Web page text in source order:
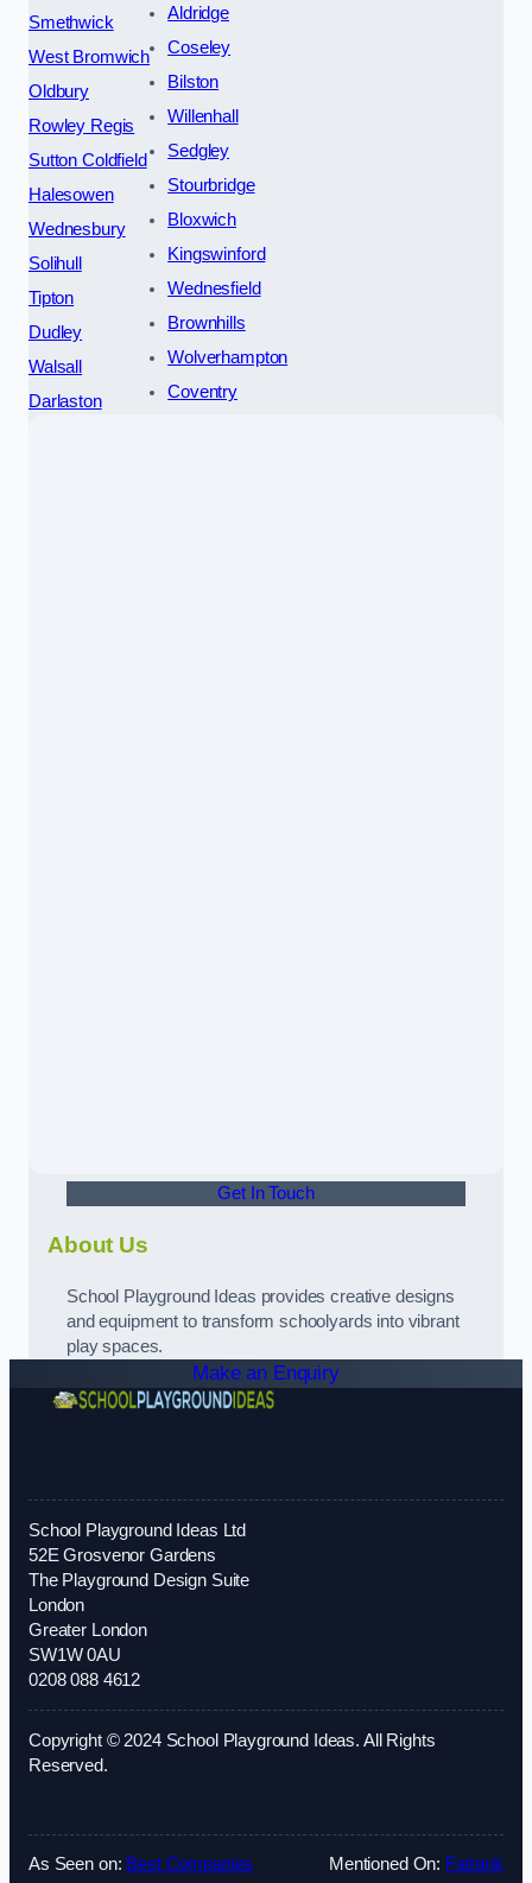
Smethwick
West Bromwich
Oldbury
Rowley Regis
Sutton Coldfield
Halesowen
Wednesbury
Solihull
Tipton
Dudley
Walsall
Darlaston
Aldridge
Coseley
Bilston
Willenhall
Sedgley
Stourbridge
Bloxwich
Kingswinford
Wednesfield
Brownhills
Wolverhampton
Coventry
Get In Touch
About Us
School Playground Ideas provides creative designs
and equipment to transform schoolyards into vibrant
play spaces.
Make an Enquiry
School Playground Ideas Ltd
52E Grosvenor Gardens
The Playground Design Suite
London
Greater London
SW1W 0AU
0208 088 4612
Copyright © 2024 School Playground Ideas. All Rights
Reserved.
As Seen on: Best Companies Mentioned On: Fatrank